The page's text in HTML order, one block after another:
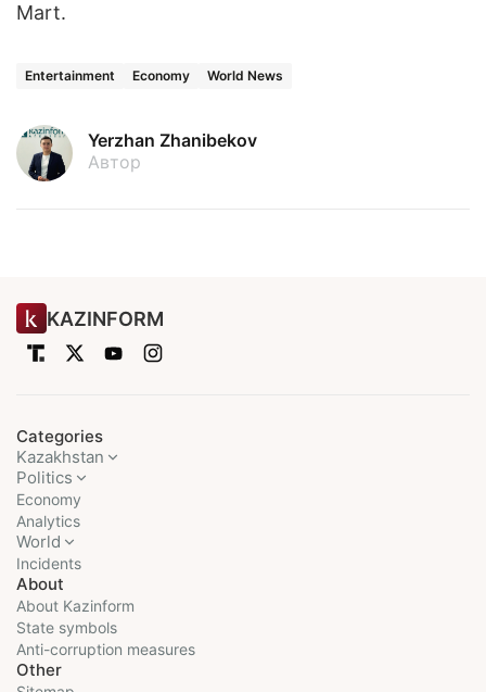
Mart.
Entertainment Economy World News
Yerzhan Zhanibekov
Автор
KAZINFORM
Categories
Kazakhstan
Politics
Economy
Analytics
World
Incidents
About
About Kazinform
State symbols
Anti-corruption measures
Other